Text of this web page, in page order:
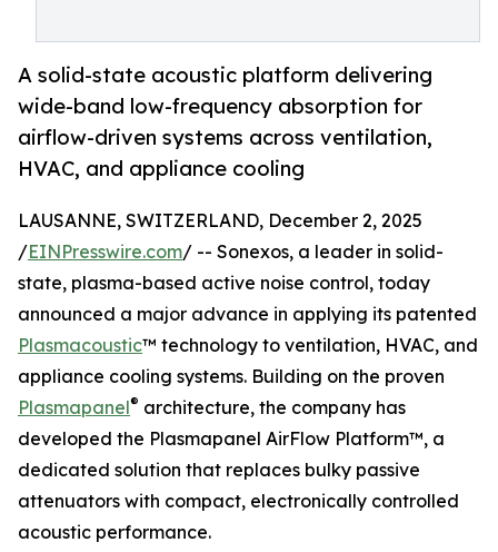
A solid-state acoustic platform delivering
wide-band low-frequency absorption for
airflow-driven systems across ventilation,
HVAC, and appliance cooling
LAUSANNE, SWITZERLAND, December 2, 2025
/EINPresswire.com/ -- Sonexos, a leader in solid-
state, plasma-based active noise control, today
announced a major advance in applying its patented
Plasmacoustic™ technology to ventilation, HVAC, and
appliance cooling systems. Building on the proven
Plasmapanel® architecture, the company has
developed the Plasmapanel AirFlow Platform™, a
dedicated solution that replaces bulky passive
attenuators with compact, electronically controlled
acoustic performance.